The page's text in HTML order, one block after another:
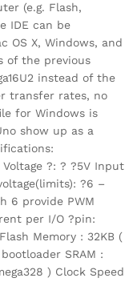
(e.g. Flash,
IDE can be
OS X, Windows, and
of the previous
instead of the
transfer rates, no
for Windows is
show up as a
?: ? ?5V Input
?6 –
6 provide PWM
per I/O ?pin:
Memory : 32KB (
SRAM :
) Clock Speed